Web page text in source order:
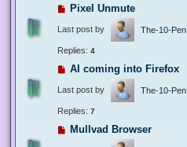
Pixel Unmute
Last post by The-10-Pen
Replies: 4
AI coming into Firefox
Last post by The-10-Pen
Replies: 7
Mullvad Browser